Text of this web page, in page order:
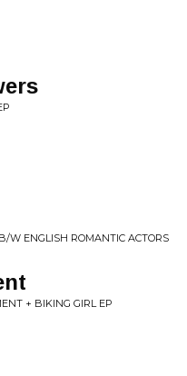
W ENGLISH ROMANTIC ACTORS
+ BIKING GIRL EP